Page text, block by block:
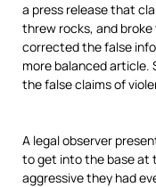
a press release that
threw rocks, and
corrected the false
more balanced article.
the false claims of
A legal observer
to get into the base at
aggressive they had